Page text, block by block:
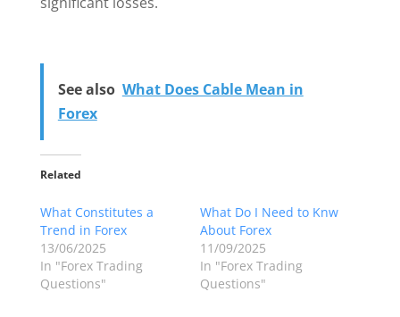
See also What Does Cable Mean in
Forex
Related
What Constitutes a
Trend in Forex
13/06/2025
In "Forex Trading
Questions"
What Do I Need to Knw
About Forex
11/09/2025
In "Forex Trading
Questions"